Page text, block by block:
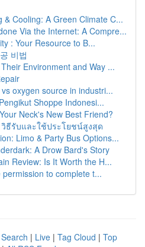
& Cooling: A Green Climate C...
Via the Internet: A Compre...
: Your Resource to B...
비법
Environment and Way ...
oxygen source in industri...
Shoppe Indonesi...
Neck's New Best Friend?
ธีรับและใช้ประโยชน์สูงสุด
Limo & Party Bus Options...
A Drow Bard's Story
Review: Is It Worth the H...
to complete t...
| Live | Tag Cloud | Top